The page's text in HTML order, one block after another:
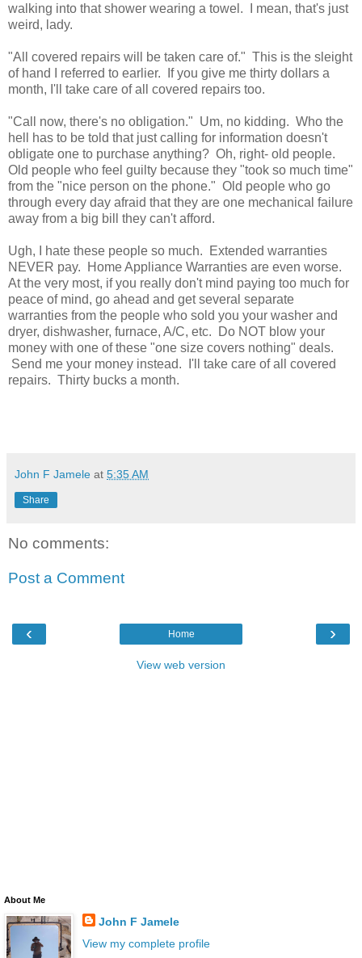
walking into that shower wearing a towel. I mean, that's just
weird, lady.
"All covered repairs will be taken care of." This is the sleight
of hand I referred to earlier. If you give me thirty dollars a
month, I'll take care of all covered repairs too.
"Call now, there's no obligation." Um, no kidding. Who the
hell has to be told that just calling for information doesn't
obligate one to purchase anything? Oh, right- old people.
Old people who feel guilty because they "took so much time"
from the "nice person on the phone." Old people who go
through every day afraid that they are one mechanical failure
away from a big bill they can't afford.
Ugh, I hate these people so much. Extended warranties
NEVER pay. Home Appliance Warranties are even worse.
At the very most, if you really don't mind paying too much for
peace of mind, go ahead and get several separate
warranties from the people who sold you your washer and
dryer, dishwasher, furnace, A/C, etc. Do NOT blow your
money with one of these "one size covers nothing" deals.
Send me your money instead. I'll take care of all covered
repairs. Thirty bucks a month.
John F Jamele at 5:35 AM
Share
No comments:
Post a Comment
‹ ›
Home
View web version
About Me
John F Jamele
View my complete profile